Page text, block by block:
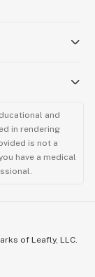
and
in rendering
is not a
have a medical
of Leafly, LLC.